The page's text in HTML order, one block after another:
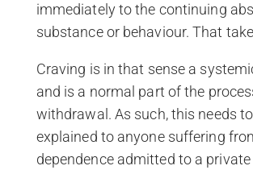
immediately to the continuing
substance or behaviour. That
Craving is in that sense a
and is a normal part of the
withdrawal. As such, this needs
explained to anyone suffering
dependence admitted to a